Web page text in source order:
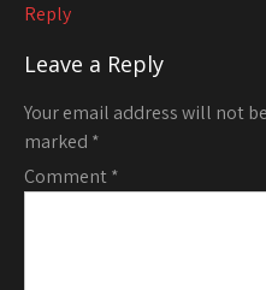
Reply
Leave a Reply
Your email address will not
marked *
Comment*